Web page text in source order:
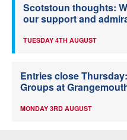
Scotstoun thoughts:
our support and
TUESDAY 4TH AUGUST
Entries close
Groups at
MONDAY 3RD AUGUST